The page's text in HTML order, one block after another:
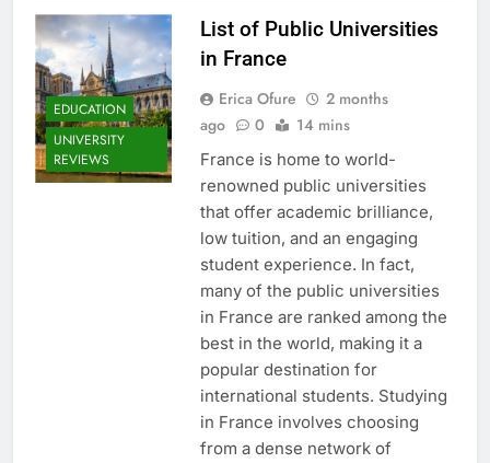
EDUCATION
UNIVERSITY
REVIEWS
List of Public Universities
in France
Erica Ofure
2 months
ago
0 14 mins
France is home to world-
renowned public universities
that offer academic brilliance,
low tuition, and an engaging
student experience. In fact,
many of the public universities
in France are ranked among the
best in the world, making it a
popular destination for
international students. Studying
in France involves choosing
from a dense network of